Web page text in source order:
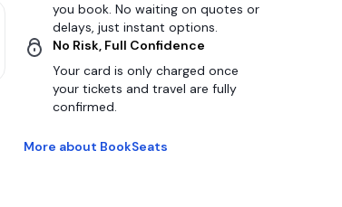
you book. No waiting on quotes or
delays, just instant options.
No Risk, Full Confidence
Your card is only charged once
your tickets and travel are fully
confirmed.
More about BookSeats